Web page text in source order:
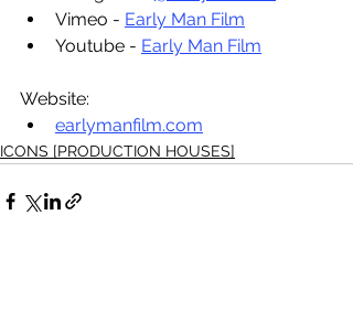
Vimeo - Early Man Film
Youtube - Early Man Film
Website:
earlymanfilm.com
ICONS [PRODUCTION HOUSES]